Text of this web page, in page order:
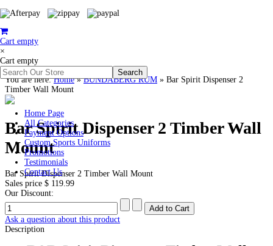
Cart empty
×
Cart empty
Home Page
All Categories
Payment Options
Custom Sports Uniforms
Promotions
Testimonials
Contact Us
You are here:Home»BUNDABERG RUM » Bar Spirit Dispenser 2
Timber Wall Mount
Bar Spirit Dispenser 2 Timber Wall
Mount
Bar Spirit Dispenser 2 Timber Wall Mount
Sales price $ 119.99
Our Discount:
Ask a question about this product
Description